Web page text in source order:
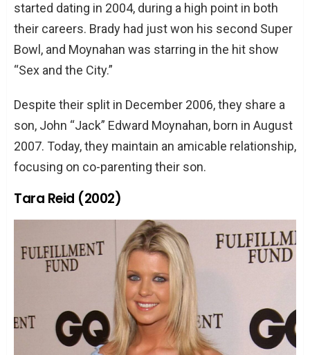
started dating in 2004, during a high point in both
their careers. Brady had just won his second Super
Bowl, and Moynahan was starring in the hit show
“Sex and the City.”
Despite their split in December 2006, they share a
son, John “Jack” Edward Moynahan, born in August
2007. Today, they maintain an amicable relationship,
focusing on co-parenting their son.
Tara Reid (2002)